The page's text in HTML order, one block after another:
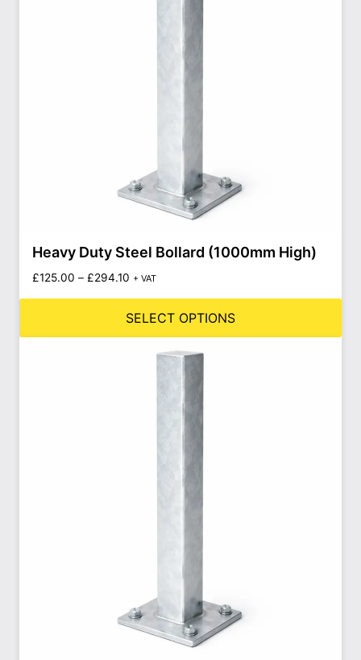
Heavy Duty Steel Bollard (1000mm High)
£125.00 – £294.10 + VAT
SELECT OPTIONS